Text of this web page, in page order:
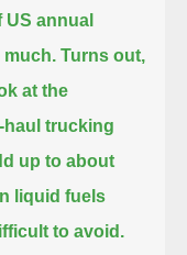
annual
much.Turns out,
at the
trucking
up to about
liquid fuels
to avoid.